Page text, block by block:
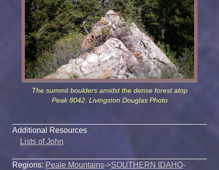
The summit boulders amidst the dense forest atop
Peak 8042. Livingston Douglas Photo
Additional Resources
Lists of John
Regions: Peale Mountains->SOUTHERN IDAHO-